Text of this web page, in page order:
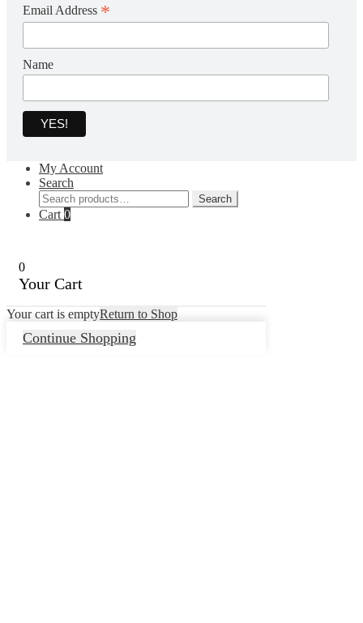
Email Address *
Name
My Account
Search
Search
for:
Search
Cart 0
0
Your Cart
Your cart is emptyReturn to Shop
Continue Shopping